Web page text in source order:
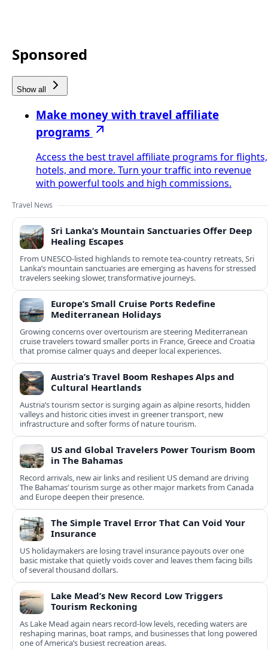
Sponsored
Show all
Make money with travel affiliate
programs
Access the best travel affiliate programs for flights,
hotels, and more. Turn your traffic into revenue
with powerful tools and high commissions.
Travel News
Sri Lanka’s Mountain Sanctuaries Offer Deep
Healing Escapes
From UNESCO-listed highlands to remote tea-country retreats, Sri
Lanka’s mountain sanctuaries are emerging as havens for stressed
travelers seeking slower, transformative journeys.
Europe’s Small Cruise Ports Redefine
Mediterranean Holidays
Growing concerns over overtourism are steering Mediterranean
cruise travelers toward smaller ports in France, Greece and Croatia
that promise calmer quays and deeper local experiences.
Austria’s Travel Boom Reshapes Alps and
Cultural Heartlands
Austria’s tourism sector is surging again as alpine resorts, hidden
valleys and historic cities invest in greener transport, new
infrastructure and softer forms of nature tourism.
US and Global Travelers Power Tourism Boom
in The Bahamas
Record arrivals, new air links and resilient US demand are driving
The Bahamas’ tourism surge as other major markets from Canada
and Europe deepen their presence.
The Simple Travel Error That Can Void Your
Insurance
US holidaymakers are losing travel insurance payouts over one
basic mistake that quietly voids cover and leaves them facing bills
of several thousand dollars.
Lake Mead’s New Record Low Triggers
Tourism Reckoning
As Lake Mead again nears record-low levels, receding waters are
reshaping marinas, boat ramps, and businesses that long powered
one of America’s busiest recreation areas.